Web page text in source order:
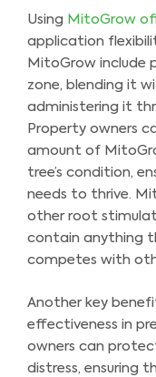
Using MitoGrow
application
MitoGrow include
zone, blending it
administering it
Property owners
amount of
tree’s condition,
needs to thrive.
other root
contain anything
competes with
Another key
effectiveness in
owners can
distress, ensuring